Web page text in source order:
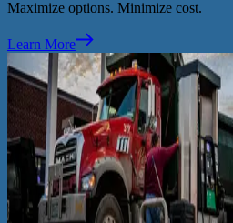
Maximize options. Minimize cost.
Learn More